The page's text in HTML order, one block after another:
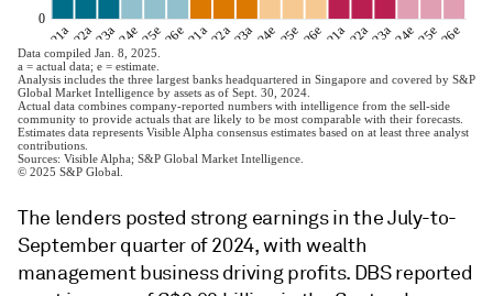
The lenders posted strong earnings in the July-to-
September quarter of 2024, with wealth
management business driving profits. DBS reported